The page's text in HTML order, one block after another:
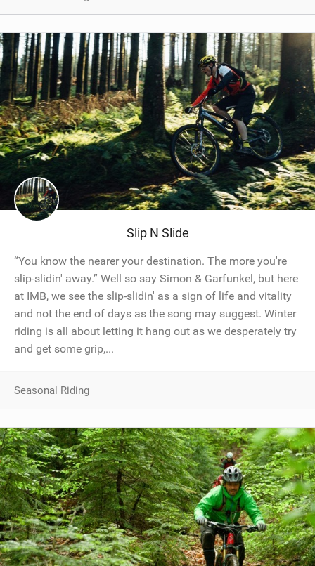
Slip N Slide
“You know the nearer your destination. The more you're
slip-slidin' away.” Well so say Simon & Garfunkel, but here
at IMB, we see the slip-slidin' as a sign of life and vitality
and not the end of days as the song may suggest. Winter
riding is all about letting it hang out as we desperately try
and get some grip,...
Seasonal Riding